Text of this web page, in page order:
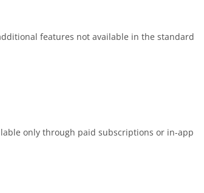
features not available in the standard
only through paid subscriptions or in-app